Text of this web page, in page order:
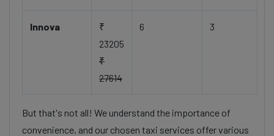
Innova
₹
23205
₹
27614
6 3
But that's not all! We understand the importance of
convenience, and our chosen taxi services offer various